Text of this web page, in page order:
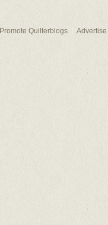
Promote Quilterblogs